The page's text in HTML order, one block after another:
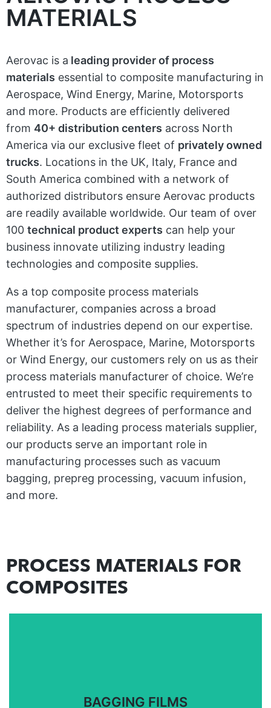
MATERIALS
Aerovac is a leading provider of process
materials essential to composite manufacturing in
Aerospace, Wind Energy, Marine, Motorsports
and more. Products are efficiently delivered
from 40+ distribution centers across North
America via our exclusive fleet of privately owned
trucks. Locations in the UK, Italy, France and
South America combined with a network of
authorized distributors ensure Aerovac products
are readily available worldwide. Our team of over
100 technical product experts can help your
business innovate utilizing industry leading
technologies and composite supplies.
As a top composite process materials
manufacturer, companies across a broad
spectrum of industries depend on our expertise.
Whether it’s for Aerospace, Marine, Motorsports
or Wind Energy, our customers rely on us as their
process materials manufacturer of choice. We’re
entrusted to meet their specific requirements to
deliver the highest degrees of performance and
reliability. As a leading process materials supplier,
our products serve an important role in
manufacturing processes such as vacuum
bagging, prepreg processing, vacuum infusion,
and more.
PROCESS MATERIALS FOR
COMPOSITES
BAGGING FILMS